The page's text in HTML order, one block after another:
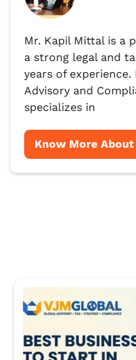
Mr. Kapil Mittal is a
a strong legal and
years of experience.
Advisory and
specializes in
Know More